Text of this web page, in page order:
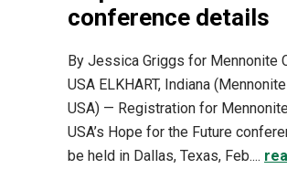
conference details
By Jessica Griggs for Mennonite
USA ELKHART, Indiana
USA) — Registration for
USA’s Hope for the Future
be held in Dallas, Texas, Feb....